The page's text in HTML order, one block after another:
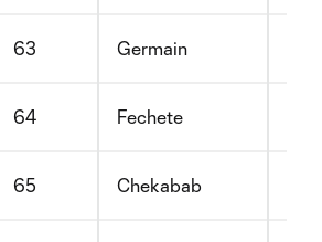
63 Germain
64 Fechete
65 Chekabab